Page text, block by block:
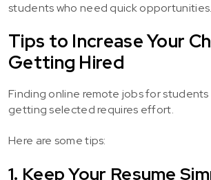
students who need quick opportunities.
Tips to Increase Your
Getting Hired
Finding online remote jobs for students
getting selected requires effort.
Here are some tips:
1. Keep Your Resume